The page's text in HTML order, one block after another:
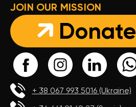
JOIN OUR MISSION
Donate
+ 38 067 993 5016 (Ukraine)